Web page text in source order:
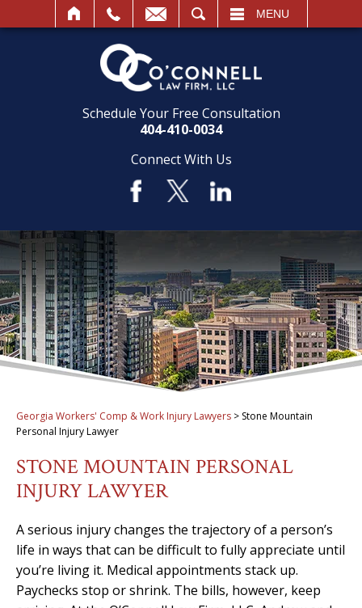
MENU
Schedule Your Free Consultation
404-410-0034
Connect With Us
Georgia Workers' Comp & Work Injury Lawyers > Stone Mountain
Personal Injury Lawyer
STONE MOUNTAIN PERSONAL
INJURY LAWYER
A serious injury changes the trajectory of a person’s
life in ways that can be difficult to fully appreciate until
you’re living it. Medical appointments stack up.
Paychecks stop or shrink. The bills, however, keep